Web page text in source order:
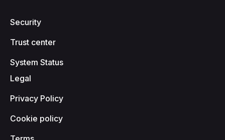
Security
Trust center
System Status
Legal
Privacy Policy
Cookie policy